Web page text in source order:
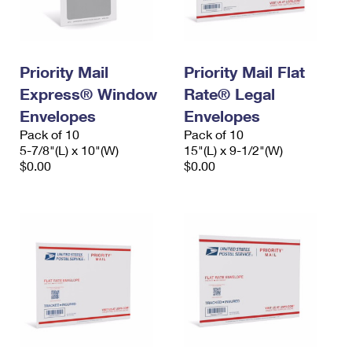
Priority Mail
Express® Window
Envelopes
Pack of 10
5-7/8"(L) x 10"(W)
$0.00
Priority Mail Flat
Rate® Legal
Envelopes
Pack of 10
15"(L) x 9-1/2"(W)
$0.00